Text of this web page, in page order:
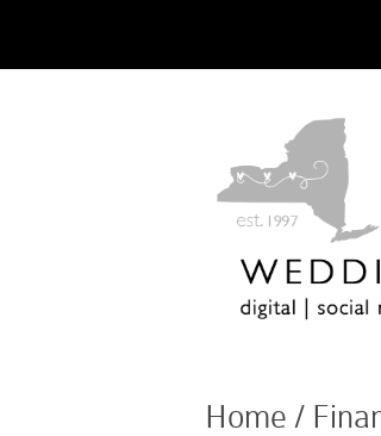
Home /